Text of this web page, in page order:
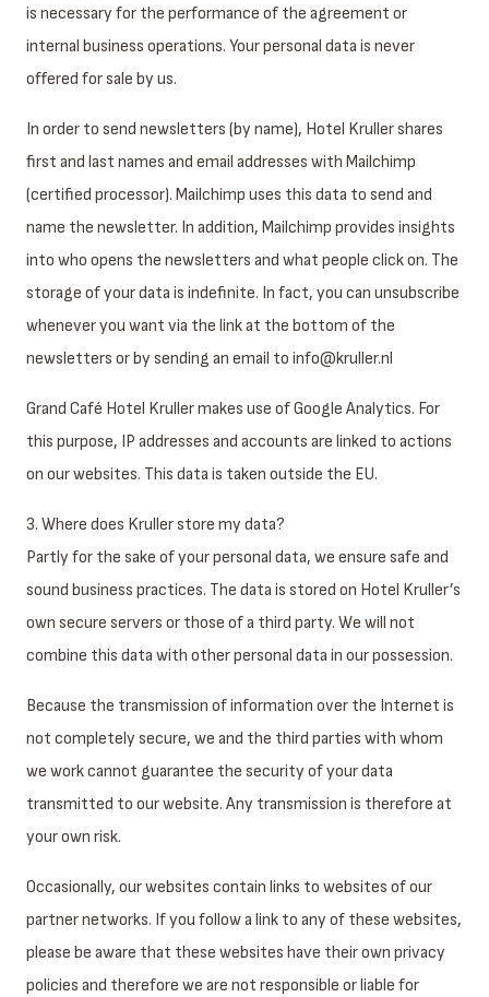
is necessary for the performance of the agreement or
internal business operations. Your personal data is never
offered for sale by us.
In order to send newsletters (by name), Hotel Kruller shares
first and last names and email addresses with Mailchimp
(certified processor). Mailchimp uses this data to send and
name the newsletter. In addition, Mailchimp provides insights
into who opens the newsletters and what people click on. The
storage of your data is indefinite. In fact, you can unsubscribe
whenever you want via the link at the bottom of the
newsletters or by sending an email to info@kruller.nl
Grand Café Hotel Kruller makes use of Google Analytics. For
this purpose, IP addresses and accounts are linked to actions
on our websites. This data is taken outside the EU.
3. Where does Kruller store my data?
Partly for the sake of your personal data, we ensure safe and
sound business practices. The data is stored on Hotel Kruller’s
own secure servers or those of a third party. We will not
combine this data with other personal data in our possession.
Because the transmission of information over the Internet is
not completely secure, we and the third parties with whom
we work cannot guarantee the security of your data
transmitted to our website. Any transmission is therefore at
your own risk.
Occasionally, our websites contain links to websites of our
partner networks. If you follow a link to any of these websites,
please be aware that these websites have their own privacy
policies and therefore we are not responsible or liable for